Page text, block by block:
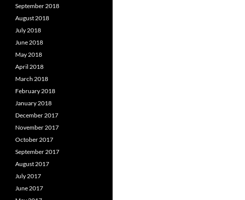
September 2018
August 2018
July 2018
June 2018
May 2018
April 2018
March 2018
February 2018
January 2018
December 2017
November 2017
October 2017
September 2017
August 2017
July 2017
June 2017